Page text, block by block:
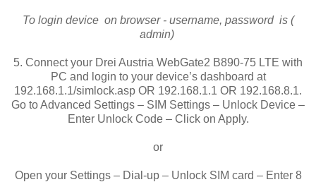
To login device on browser - username, password is (
admin)
5. Connect your Drei Austria WebGate2 B890-75 LTE with
PC and login to your device’s dashboard at
192.168.1.1/simlock.asp OR 192.168.1.1 OR 192.168.8.1.
Go to Advanced Settings – SIM Settings – Unlock Device –
Enter Unlock Code – Click on Apply.
or
Open your Settings – Dial-up – Unlock SIM card – Enter 8